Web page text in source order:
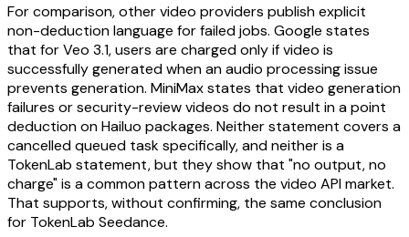
For comparison, other video providers publish explicit
non-deduction language for failed jobs. Google states
that for Veo 3.1, users are charged only if video is
successfully generated when an audio processing issue
prevents generation. MiniMax states that video generation
failures or security-review videos do not result in a point
deduction on Hailuo packages. Neither statement covers a
cancelled queued task specifically, and neither is a
TokenLab statement, but they show that "no output, no
charge" is a common pattern across the video API market.
That supports, without confirming, the same conclusion
for TokenLab Seedance.